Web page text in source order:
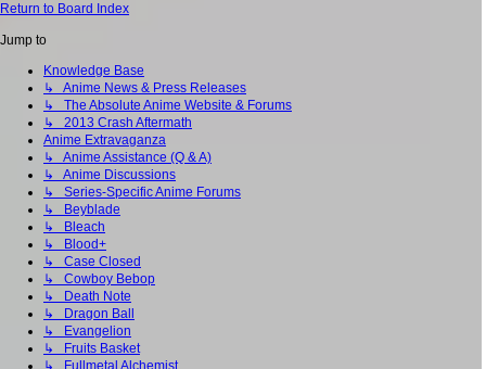
Return to Board Index
Jump to
Knowledge Base
↳ Anime News & Press Releases
↳ The Absolute Anime Website & Forums
↳ 2013 Crash Aftermath
Anime Extravaganza
↳ Anime Assistance (Q & A)
↳ Anime Discussions
↳ Series-Specific Anime Forums
↳ Beyblade
↳ Bleach
↳ Blood+
↳ Case Closed
↳ Cowboy Bebop
↳ Death Note
↳ Dragon Ball
↳ Evangelion
↳ Fruits Basket